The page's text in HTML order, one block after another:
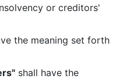
or creditors'
the meaning set forth
shall have the